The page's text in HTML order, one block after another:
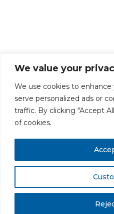
We value your
We use cookies to
serve personalized ads or
traffic. By clicking "Accept
of cookies.
PRIVACY POLICY
.